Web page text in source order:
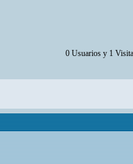
0 Usuarios y 1